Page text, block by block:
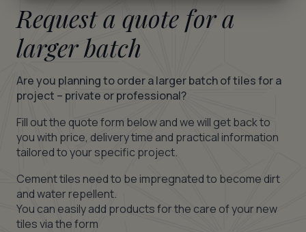
Request a quote for a
larger batch
Are you planning to order a larger batch of tiles for a
project – private or professional?
Fill out the quote form below and we will get back to
you with price, delivery time and practical information
tailored to your specific project.
Cement tiles need to be impregnated to become dirt
and water repellent.
You can easily add products for the care of your new
tiles via the form